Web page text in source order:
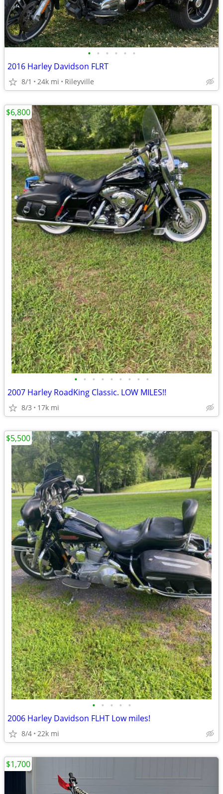
• • • • • •
2016 Harley Davidson FLRT
8/1 24k mi Rileyville
• • • • • • • • •
2007 Harley RoadKing Classic. LOW MILES!!
8/3 17k mi
$6,800
• • • • •
2006 Harley Davidson FLHT Low miles!
8/4 22k mi
$5,500
$1,700